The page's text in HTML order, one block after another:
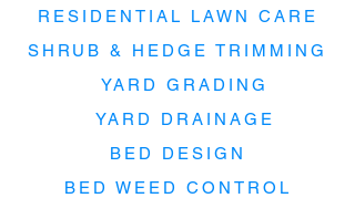
RESIDENTIAL LAWN CARE
SHRUB & HEDGE TRIMMING
YARD GRADING
YARD DRAINAGE
BED DESIGN
BED WEED CONTROL